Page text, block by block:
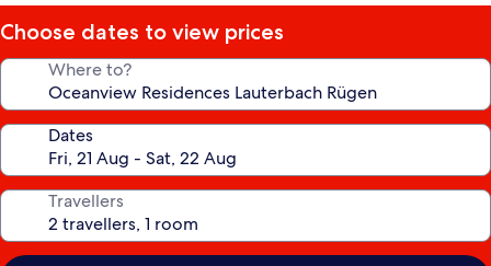
Choose dates to view prices
Where to?
Dates
Travellers